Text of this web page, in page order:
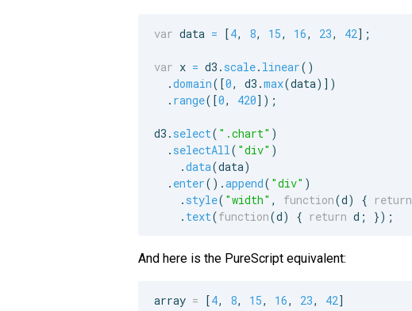
var data = [4, 8, 15, 16, 23, 42] ;
var x = d3 . scale. linear( )
.domain( [0, d3 .max(data) ] )
. range( [0, 420] ) ;
d3 . select( ".chart" )
. selectAll( "div" )
.data(data)
. enter( ) .append( "div" )
. style( "width" , function(d) { return
. text(function(d) { return d ; }) ;
And here is the PureScript equivalent:
array = [4, 8, 15, 16, 23, 42]